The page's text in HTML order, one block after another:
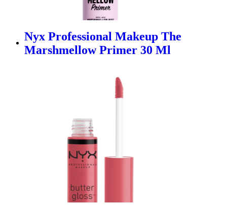
Nyx Professional Makeup The
Marshmellow Primer 30 Ml